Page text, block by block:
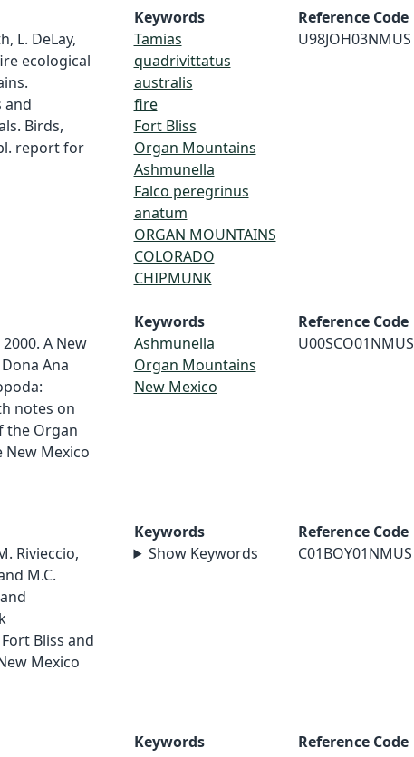
L. DeLay,
ecological
and
Birds,
report for
Keywords
Tamias
quadrivittatus
australis
fire
Fort Bliss
Organ Mountains
Ashmunella
Falco peregrinus
anatum
ORGAN MOUNTAINS
COLORADO
CHIPMUNK
Reference Code
U98JOH03NMUS
A New
Ana
notes on
the Organ
Mexico
Keywords
Ashmunella
Organ Mountains
New Mexico
Reference Code
U00SCO01NMUS
Rivieccio,
M.C.
Bliss and
Mexico
Keywords
Show Keywords
Reference Code
C01BOY01NMUS
Keywords
Reference Code